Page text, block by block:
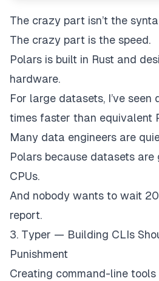
The crazy part isn’t the
The crazy part is the speed.
Polars is built in Rust and
hardware.
For large datasets, I’ve seen
times faster than equivalent
Many data engineers are
Polars because datasets
CPUs.
And nobody wants to wait
report.
3. Typer — Building CLIs
Punishment
Creating command-line tools